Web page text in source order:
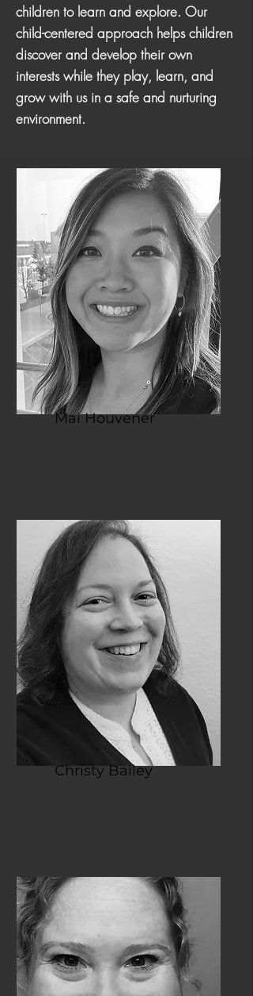
children to learn and explore. Our
child-centered approach helps children
discover and develop their own
interests while they play, learn, and
grow with us in a safe and nurturing
environment.
Mai Houvener
Christy Bailey